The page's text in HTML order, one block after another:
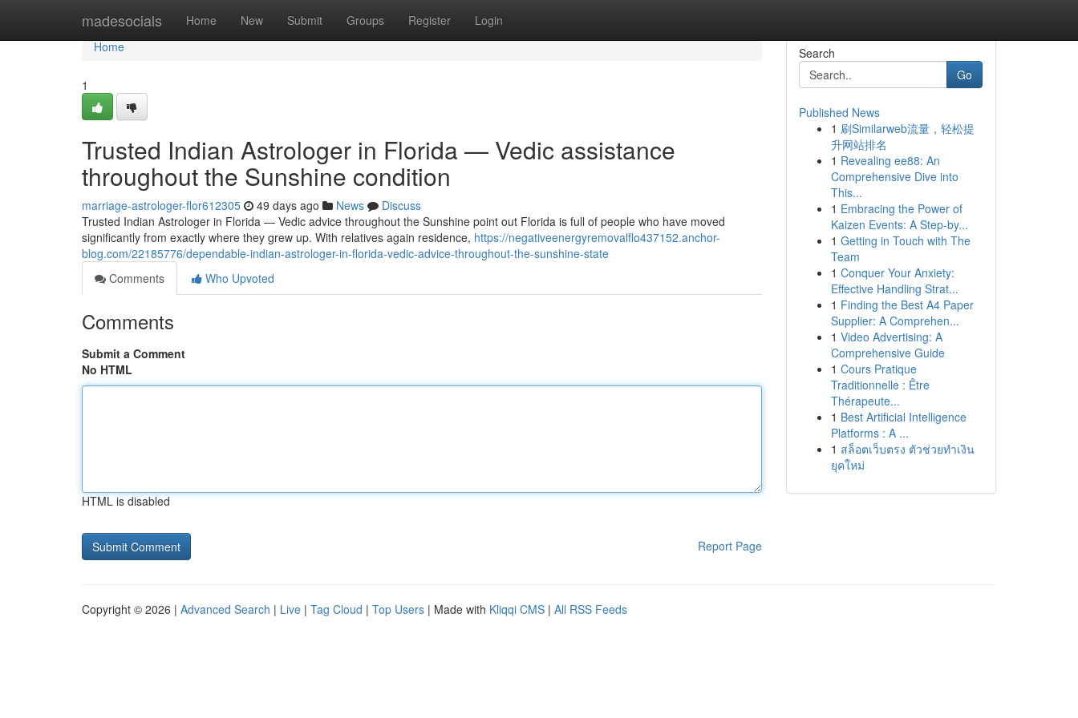
madesocials Home New Submit Groups Register Login
Home
Home
1
Trusted Indian Astrologer in Florida — Vedic assistance
throughout the Sunshine condition
marriage-astrologer-flor612305 49 days ago News
Discuss
Trusted Indian Astrologer in Florida — Vedic advice throughout the Sunshine point out Florida is full of people who have moved
significantly from exactly where they grew up. With relatives again residence, https://negativeenergyremovalflo437152.anchor-
blog.com/22185776/dependable-indian-astrologer-in-florida-vedic-advice-throughout-the-sunshine-state
Comments
Who Upvoted
Comments
Submit a Comment
No HTML
HTML is disabled
Report Page
Search
Go
Published News
1 刷Similarweb流量，轻松提
升网站排名
1 Revealing ee88: An
Comprehensive Dive into
This...
1 Embracing the Power of
Kaizen Events: A Step-by...
1 Getting in Touch with The
Team
1 Conquer Your Anxiety:
Effective Handling Strat...
1 Finding the Best A4 Paper
Supplier: A Comprehen...
1 Video Advertising: A
Comprehensive Guide
1 Cours Pratique
Traditionnelle : Être
Thérapeute...
1 Best Artificial Intelligence
Platforms : A ...
1 สล็อตเว็บตรง ตัวช่วยทำเงิน
ยุคใหม่
Copyright © 2026 | Advanced Search | Live | Tag Cloud | Top Users | Made with Kliqqi CMS | All RSS Feeds